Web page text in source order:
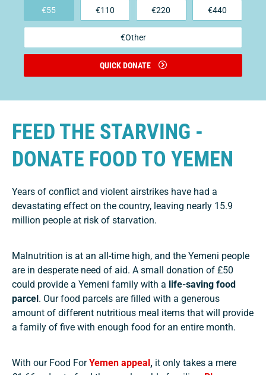
€55 €110 €220 €440
€Other
QUICK DONATE
FEED THE STARVING -
DONATE FOOD TO YEMEN
Years of conflict and violent airstrikes have had a
devastating effect on the country, leaving nearly 15.9
million people at risk of starvation.
Malnutrition is at an all-time high, and the Yemeni people
are in desperate need of aid. A small donation of £50
could provide a Yemeni family with a life-saving food
parcel. Our food parcels are filled with a generous
amount of different nutritious meal items that will provide
a family of five with enough food for an entire month.
With our Food ForYemen appeal, it only takes a mere